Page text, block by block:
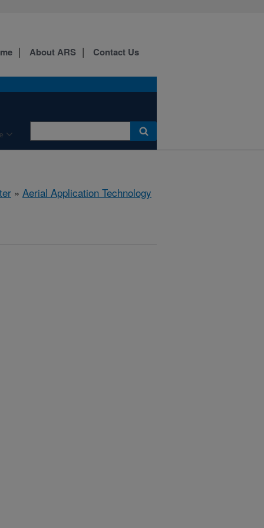
About ARS Contact Us
» Aerial Application Technology